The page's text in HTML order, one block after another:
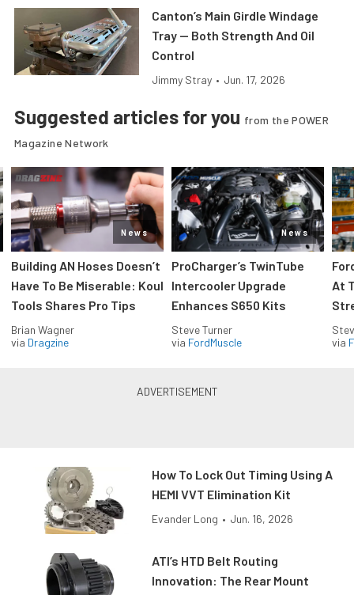
Canton’s Main Girdle Windage
Tray — Both Strength And Oil
Control
Jimmy Stray • Jun. 17, 2026
Suggested articles for you from the POWER
Magazine Network
News
Building AN Hoses Doesn’t
Have To Be Miserable: Koul
Tools Shares Pro Tips
Brian Wagner
via Dragzine
News
ProCharger’s TwinTube
Intercooler Upgrade
Enhances S650 Kits
Steve Turner
via FordMuscle
At
via
How To Lock Out Timing Using A
HEMI VVT Elimination Kit
Evander Long • Jun. 16, 2026
ATI’s HTD Belt Routing
Innovation: The Rear Mount